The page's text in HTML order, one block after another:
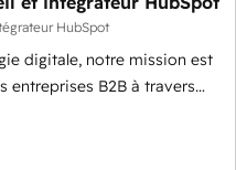
can-do mentality, we
So tell us your
growth driven team of 100+
HubSpot
digitale, notre mission est
entreprises B2B à travers
de vos comptes